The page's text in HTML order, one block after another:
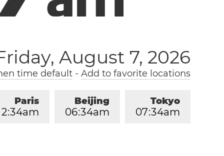
August 7, 2026
time default- Add to favorite locations
Tokyo
07:35am
Beijing
06:35am
Paris
2:35am